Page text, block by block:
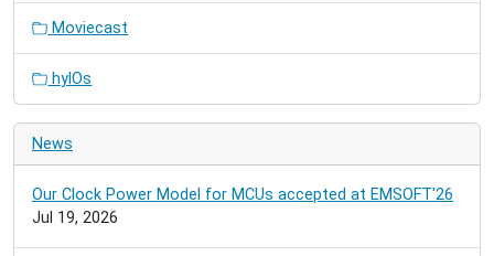
Moviecast
hylOs
News
Our Clock Power Model for MCUs accepted at EMSOFT'26
Jul 19, 2026